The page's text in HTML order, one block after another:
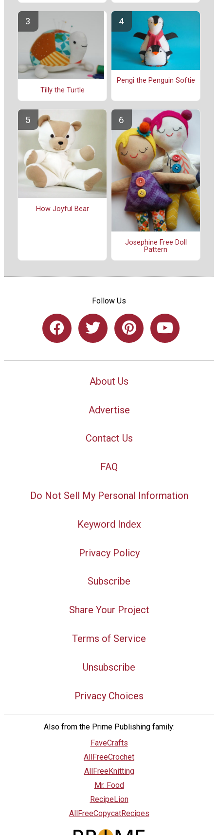
Tilly the Turtle
Pengi the Penguin Softie
How Joyful Bear
Josephine Free Doll
Pattern
Follow Us
About Us
Advertise
Contact Us
FAQ
Do Not Sell My Personal Information
Keyword Index
Privacy Policy
Subscribe
Share Your Project
Terms of Service
Unsubscribe
Privacy Choices
Also from the Prime Publishing family:
FaveCrafts
AllFreeCrochet
AllFreeKnitting
Mr. Food
RecipeLion
AllFreeCopycatRecipes